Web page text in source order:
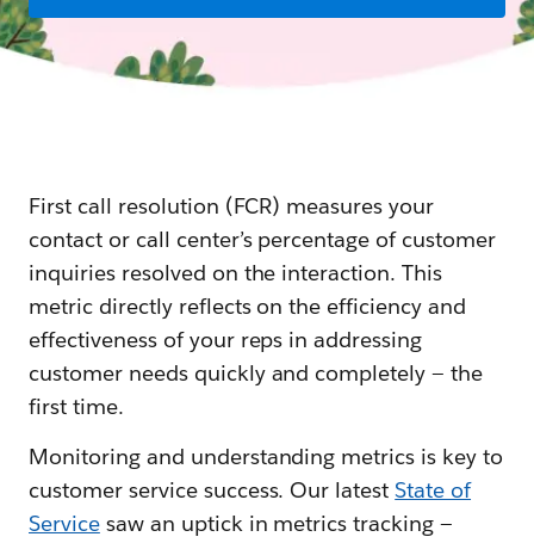
First call resolution (FCR) measures your
contact or call center’s percentage of customer
inquiries resolved on the interaction. This
metric directly reflects on the efficiency and
effectiveness of your reps in addressing
customer needs quickly and completely — the
first time.
Monitoring and understanding metrics is key to
customer service success. Our latestState of
Servicesaw an uptick in metrics tracking —